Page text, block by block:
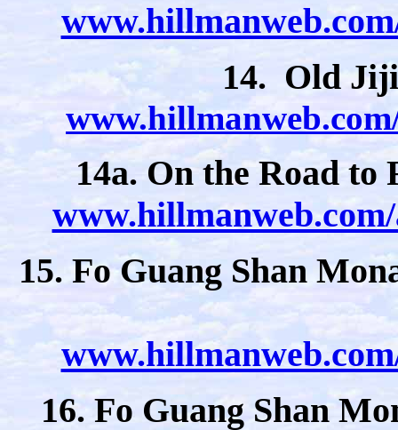
14. Old
14a. On the Road to
15. Fo Guang Shan
16. Fo Guang Shan